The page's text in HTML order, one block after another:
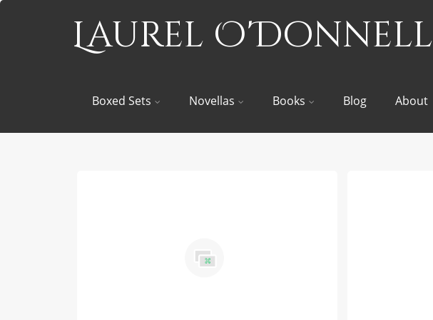
Laurel O'Donnell
Boxed Sets Novellas Books Blog About